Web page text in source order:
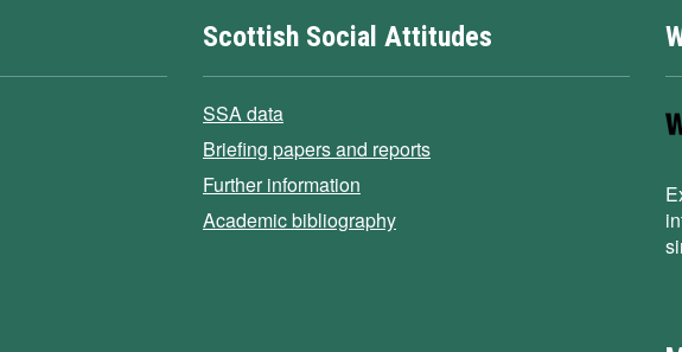
Scottish Social Attitudes
SSA data
Briefing papers and reports
Further information
Academic bibliography